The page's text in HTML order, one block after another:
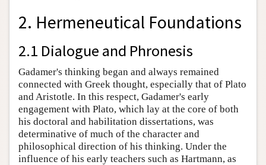
2. Hermeneutical Foundations
2.1 Dialogue and Phronesis
Gadamer's thinking began and always remained
connected with Greek thought, especially that of Plato
and Aristotle. In this respect, Gadamer's early
engagement with Plato, which lay at the core of both
his doctoral and habilitation dissertations, was
determinative of much of the character and
philosophical direction of his thinking. Under the
influence of his early teachers such as Hartmann, as